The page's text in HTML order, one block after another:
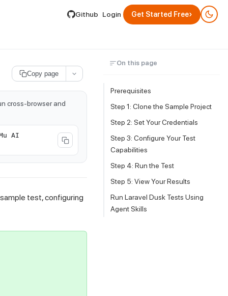
Github Login Get Started Free›
Copy page
cross-browser and
AI
test, configuring
On this page
Prerequisites
Step 1: Clone the Sample Project
Step 2: Set Your Credentials
Step 3: Configure Your Test
Capabilities
Step 4: Run the Test
Step 5: View Your Results
Run Laravel Dusk Tests Using
Agent Skills